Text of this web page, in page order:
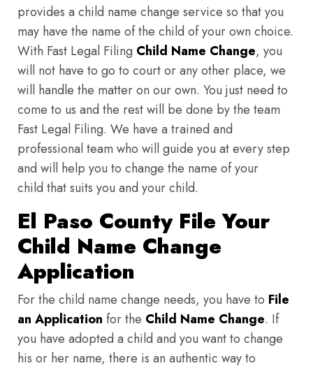
provides a child name change service so that you
may have the name of the child of your own choice.
With Fast Legal Filing Child Name Change, you
will not have to go to court or any other place, we
will handle the matter on our own. You just need to
come to us and the rest will be done by the team
Fast Legal Filing. We have a trained and
professional team who will guide you at every step
and will help you to change the name of your
child that suits you and your child.
El Paso County File Your
Child Name Change
Application
For the child name change needs, you have to File
an Application for the Child Name Change. If
you have adopted a child and you want to change
his or her name, there is an authentic way to